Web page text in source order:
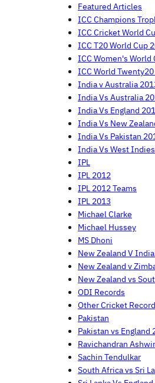
Featured Articles
ICC Champions
ICC Cricket World
ICC T20 World Cup
ICC Women's World
ICC World
India v Australia
India Vs Australia
India Vs England
India Vs New
India Vs Pakistan
India Vs West
IPL
IPL 2012
IPL 2012 Teams
IPL 2013
Michael Clarke
Michael Hussey
MS Dhoni
New Zealand V
New Zealand v
New Zealand vs
ODI Records
Other Cricket
Pakistan
Pakistan vs England
Ravichandran
Sachin Tendulkar
South Africa vs Sri